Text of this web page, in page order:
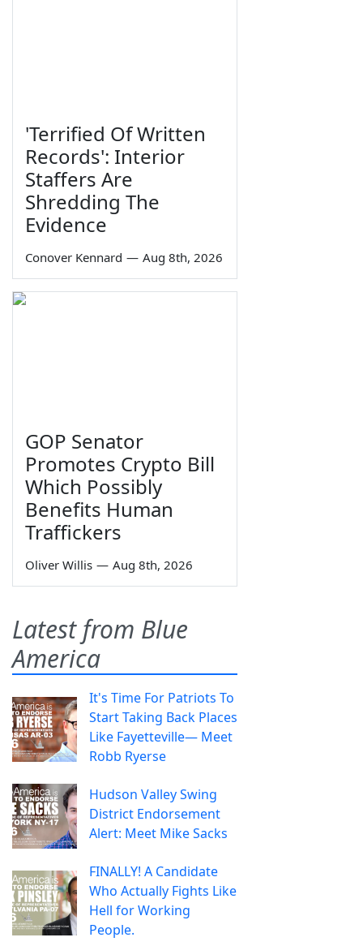
'Terrified Of Written
Records': Interior
Staffers Are
Shredding The
Evidence
Conover Kennard — Aug 8th, 2026
GOP Senator
Promotes Crypto Bill
Which Possibly
Benefits Human
Traffickers
Oliver Willis — Aug 8th, 2026
Latest from Blue
America
It's Time For Patriots To
Start Taking Back Places
Like Fayetteville— Meet
Robb Ryerse
Hudson Valley Swing
District Endorsement
Alert: Meet Mike Sacks
FINALLY! A Candidate
Who Actually Fights Like
Hell for Working
People.